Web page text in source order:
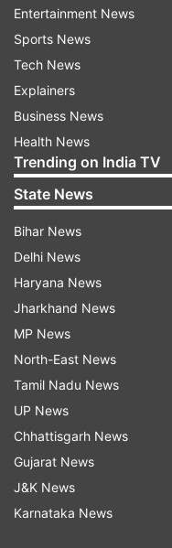
Read all the Breaking
indiatvnews.com and
Updates from
Vastu Vastu Shastra
Follow
More
Entertainment News
Sports News
Tech News
Explainers
Business News
Health News
Trending on India TV
State News
Bihar News
Delhi News
Haryana News
Jharkhand News
MP News
North-East News
Tamil Nadu News
UP News
Chhattisgarh News
Gujarat News
J&K News
Karnataka News